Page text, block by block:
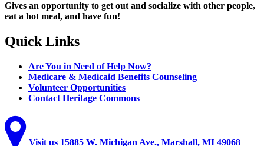
Gives an opportunity to get out and socialize with other people,
eat a hot meal, and have fun!
Quick Links
Are You in Need of Help Now?
Medicare & Medicaid Benefits Counseling
Volunteer Opportunities
Contact Heritage Commons
Visit us 15885 W. Michigan Ave., Marshall, MI 49068